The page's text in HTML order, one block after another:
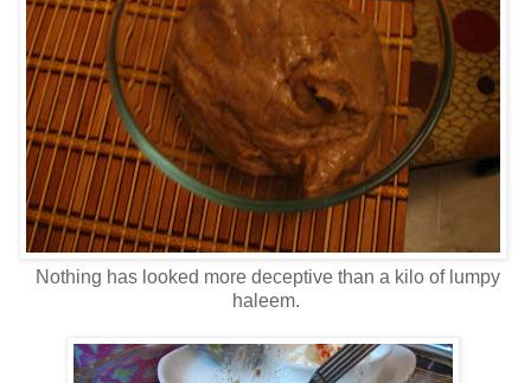
Nothing has looked more deceptive than a kilo of lumpy
haleem.